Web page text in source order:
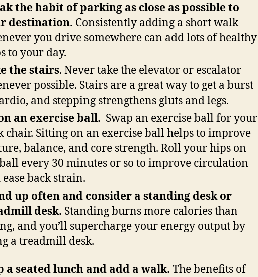
the habit of parking as close as possible to
destination. Consistently adding a short walk
you drive somewhere can add lots of healthy
to your day.
the stairs. Never take the elevator or escalator
possible. Stairs are a great way to get a burst
and stepping strengthens gluts and legs.
an exercise ball. Swap an exercise ball for your
chair. Sitting on an exercise ball helps to improve
balance, and core strength. Roll your hips on
every 30 minutes or so to improve circulation
back strain.
up often and consider a standing desk or
desk. Standing burns more calories than
and you’ll supercharge your energy output by
a treadmill desk.
a seated lunch and add a walk. The benefits of